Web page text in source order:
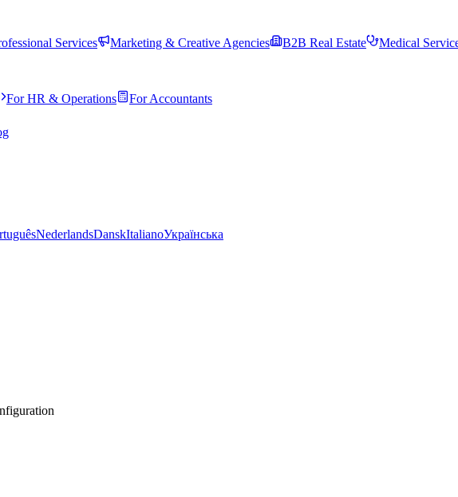
Services Marketing & Creative Agencies B2B Real Estate
Medical
For HR & Operations For Accountants
NederlandsDanskItalianoУкраїнська